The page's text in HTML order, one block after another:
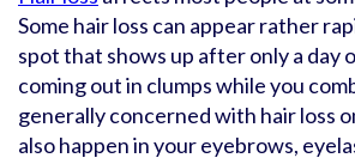
Some hair loss can appear rather
spot that shows up after only a day
coming out in clumps while you
generally concerned with hair loss
also happen in your eyebrows,